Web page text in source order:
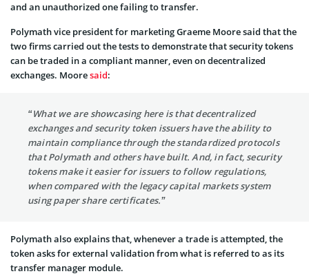
and an unauthorized one failing to transfer.
Polymath vice president for marketing Graeme Moore said that the
two firms carried out the tests to demonstrate that security tokens
can be traded in a compliant manner, even on decentralized
exchanges. Mooresaid:
“What we are showcasing here is that decentralized
exchanges and security token issuers have the ability to
maintain compliance through the standardized protocols
that Polymath and others have built. And, in fact, security
tokens make it easier for issuers to follow regulations,
when compared with the legacy capital markets system
using paper share certificates.”
Polymath also explains that, whenever a trade is attempted, the
token asks for external validation from what is referred to as its
transfer manager module.